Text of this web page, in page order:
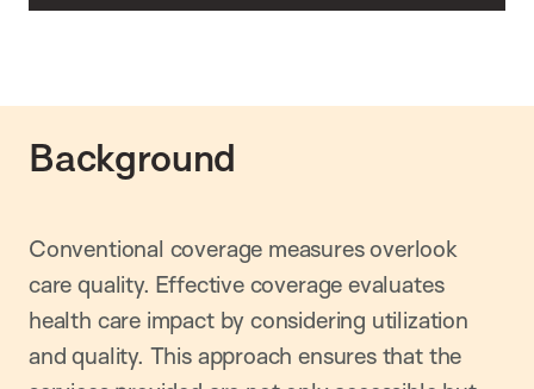
Background
Conventional coverage measures overlook
care quality. Effective coverage evaluates
health care impact by considering utilization
and quality. This approach ensures that the